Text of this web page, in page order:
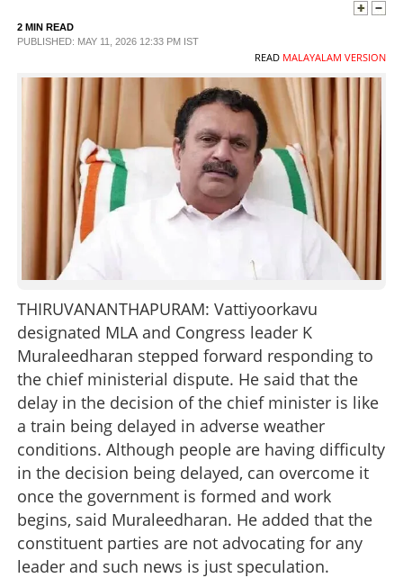
SPECIAL
SCIENCE & TECHNOLOGY
CONTACT US
2 MIN READ
PUBLISHED: MAY 11, 2026 12:33 PM IST
READ MALAYALAM VERSION
THIRUVANANTHAPURAM: Vattiyoorkavu
designated MLA and Congress leader K
Muraleedharan stepped forward responding to
the chief ministerial dispute. He said that the
delay in the decision of the chief minister is like
a train being delayed in adverse weather
conditions. Although people are having difficulty
in the decision being delayed, can overcome it
once the government is formed and work
begins, said Muraleedharan. He added that the
constituent parties are not advocating for any
leader and such news is just speculation.